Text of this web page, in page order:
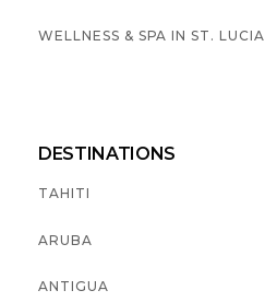
WELLNESS & SPA IN ST. LUCIA
DESTINATIONS
TAHITI
ARUBA
ANTIGUA